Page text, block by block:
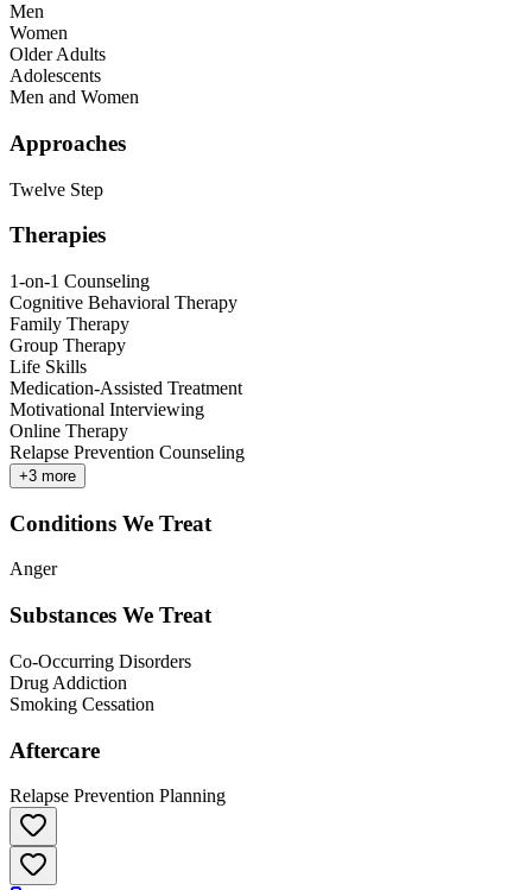
Men
Women
Older Adults
Adolescents
Men and Women
Approaches
Twelve Step
Therapies
1-on-1 Counseling
Cognitive Behavioral Therapy
Family Therapy
Group Therapy
Life Skills
Medication-Assisted Treatment
Motivational Interviewing
Online Therapy
Relapse Prevention Counseling
+3 more
Conditions We Treat
Anger
Substances We Treat
Co-Occurring Disorders
Drug Addiction
Smoking Cessation
Aftercare
Relapse Prevention Planning